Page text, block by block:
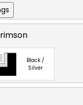
Black /
Silver